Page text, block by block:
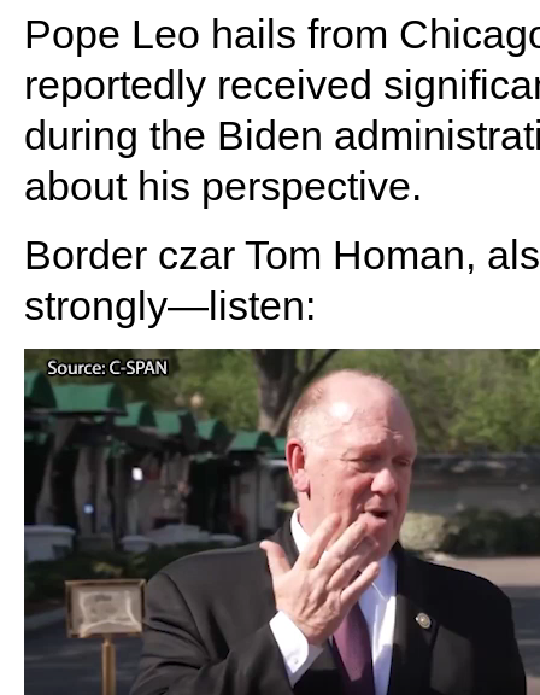
Pope Leo hails from
reportedly received
during the Biden
about his perspective.
Border czar Tom Homan,
strongly—listen: